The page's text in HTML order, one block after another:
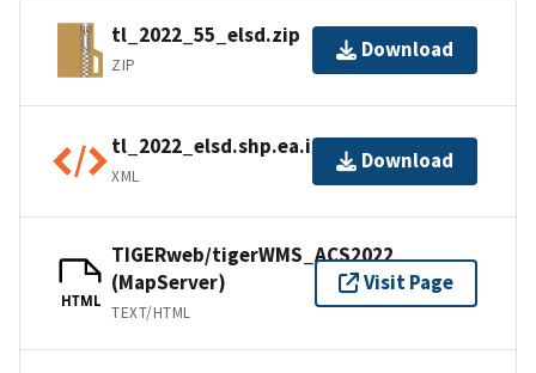
tl_2022_55_elsd.zip
ZIP
Download
tl_2022_elsd.shp.ea.iso.xml
XML
Download
HTML
TIGERweb/tigerWMS_ACS2022
(MapServer)
TEXT/HTML
Visit Page